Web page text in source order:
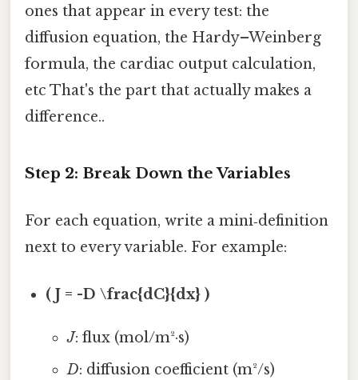
ones that appear in every test: the
diffusion equation, the Hardy–Weinberg
formula, the cardiac output calculation,
etc That's the part that actually makes a
difference..
Step 2: Break Down the Variables
For each equation, write a mini‑definition
next to every variable. For example:
( J = -D \frac{dC}{dx} )
J: flux (mol/m²·s)
D: diffusion coefficient (m²/s)